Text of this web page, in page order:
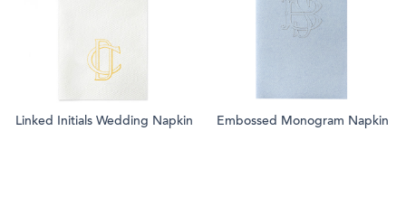
Linked Initials Wedding Napkin Embossed Monogram Napkin